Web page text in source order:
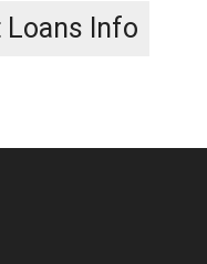
Loans Info